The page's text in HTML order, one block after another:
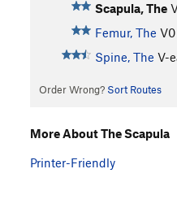
Scapula, The
Femur, The V0
Spine, The V-
Order Wrong? Sort Routes
More About The Scapula
Printer-Friendly